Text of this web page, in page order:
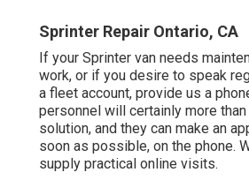
Sprinter Repair Ontario, CA
If your Sprinter van needs
work, or if you desire to speak
a fleet account, provide us a
personnel will certainly more
solution, and they can make an
soon as possible, on the phone.
supply practical online visits.